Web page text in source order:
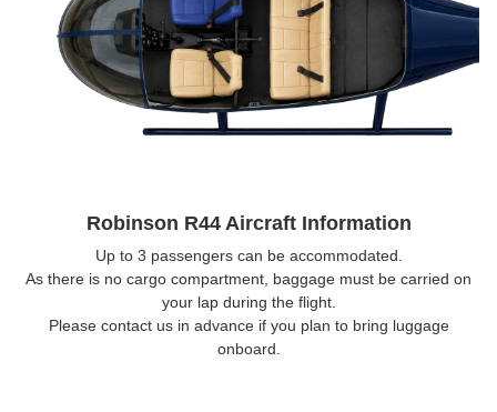
Robinson R44 Aircraft Information
Up to 3 passengers can be accommodated.
As there is no cargo compartment, baggage must be carried on
your lap during the flight.
Please contact us in advance if you plan to bring luggage
onboard.